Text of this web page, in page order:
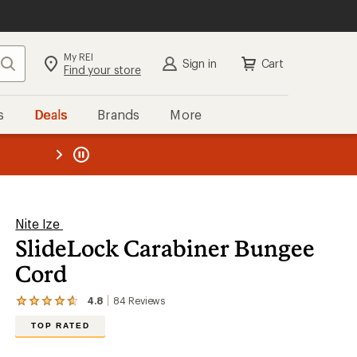
Search My REI
Find your store Sign in Cart
Deals Brands More
REI
Nite Ize
SlideLock Carabiner Bungee
Cord
4.8 84 Reviews
View
TOP RATED